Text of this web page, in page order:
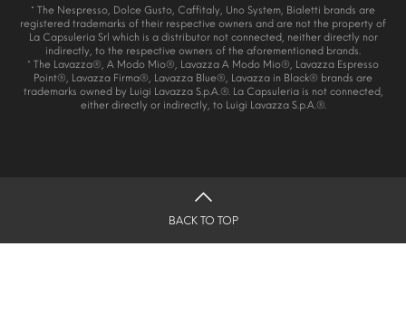
* The Nespresso, Dolce Gusto, Caffitaly, Uno System, Bialetti brands are
registered trademarks of their respective owners and are not the property of
La Capsuleria Srl which is a distributor not connected, neither directly nor
indirectly, to the respective owners of the aforementioned brands.
* The Lavazza®, A Modo Mio®, Lavazza A Modo Mio®, Lavazza Espresso
Point®, Lavazza Firma®, Lavazza Blue®, Lavazza in Black® brands are
trademarks owned by Luigi Lavazza S.p.A.®. La Capsuleria is not connected,
either directly or indirectly, to Luigi Lavazza S.p.A.®.
BACK TO TOP